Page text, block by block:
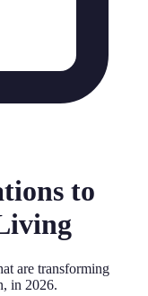
to
are transforming
in 2026.